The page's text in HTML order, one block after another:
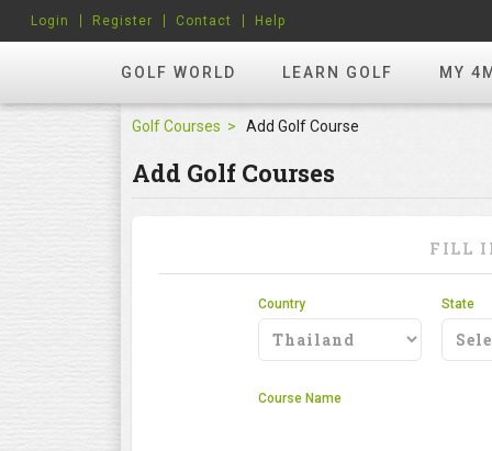
GOLF WORLD LEARN GOLF MY
Login Register Contact Help
Golf Courses Add Golf Course
Add Golf Courses
FILL
Country State
Course Name